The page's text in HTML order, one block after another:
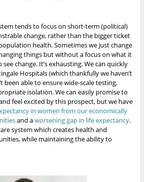
tends to focus on short-term (political)
change, rather than the bigger ticket
health. Sometimes we just change
things but without a focus on what it
change. It’s exhausting. We can quickly
Hospitals (which thankfully we haven’t
been able to ensure wide-scale testing,
isolation. We can easily promise to
feel excited by this prospect, but we have
in women from our economically
and aworsening gap in life expectancy.
system which creates health and
while maintaining the ability to